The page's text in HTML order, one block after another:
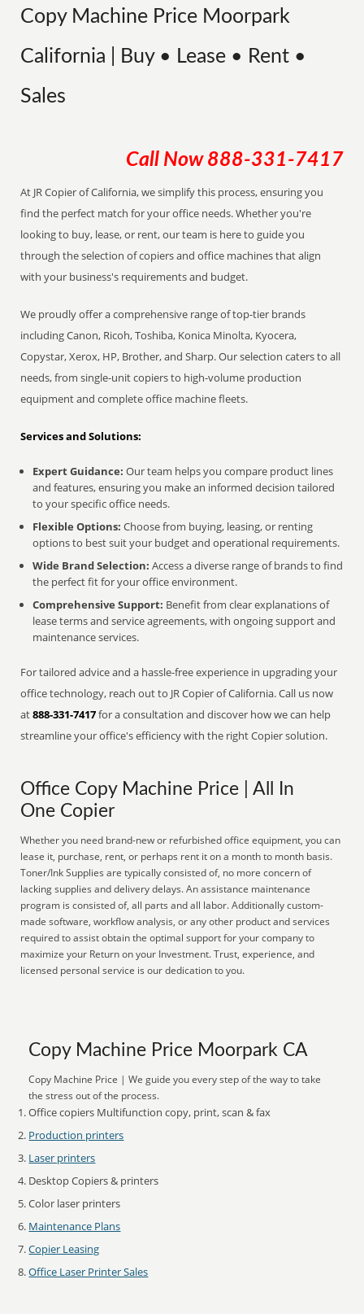
Copy Machine Price Moorpark
California | Buy • Lease • Rent •
Sales
Call Now 888-331-7417
At JR Copier of California, we simplify this process, ensuring you
find the perfect match for your office needs. Whether you're
looking to buy, lease, or rent, our team is here to guide you
through the selection of copiers and office machines that align
with your business's requirements and budget.
We proudly offer a comprehensive range of top-tier brands
including Canon, Ricoh, Toshiba, Konica Minolta, Kyocera,
Copystar, Xerox, HP, Brother, and Sharp. Our selection caters to all
needs, from single-unit copiers to high-volume production
equipment and complete office machine fleets.
Services and Solutions:
Expert Guidance: Our team helps you compare product lines
and features, ensuring you make an informed decision tailored
to your specific office needs.
Flexible Options: Choose from buying, leasing, or renting
options to best suit your budget and operational requirements.
Wide Brand Selection: Access a diverse range of brands to find
the perfect fit for your office environment.
Comprehensive Support: Benefit from clear explanations of
lease terms and service agreements, with ongoing support and
maintenance services.
For tailored advice and a hassle-free experience in upgrading your
office technology, reach out to JR Copier of California. Call us now
at888-331-7417for a consultation and discover how we can help
streamline your office's efficiency with the right Copier solution.
Office Copy Machine Price | All In
One Copier
Whether you need brand-new or refurbished office equipment, you can
lease it, purchase, rent, or perhaps rent it on a month to month basis.
Toner/Ink Supplies are typically consisted of, no more concern of
lacking supplies and delivery delays. An assistance maintenance
program is consisted of, all parts and all labor. Additionally custom-
made software, workflow analysis, or any other product and services
required to assist obtain the optimal support for your company to
maximize your Return on your Investment. Trust, experience, and
licensed personal service is our dedication to you.
Copy Machine Price Moorpark CA
Copy Machine Price | We guide you every step of the way to take
the stress out of the process.
Office copiers Multifunction copy, print, scan & fax
Production printers
Laser printers
Desktop Copiers & printers
Color laser printers
Maintenance Plans
Copier Leasing
Office Laser Printer Sales